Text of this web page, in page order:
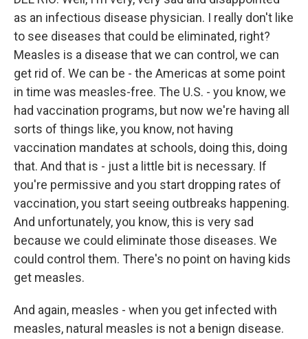
as an infectious disease physician. I really don't like
to see diseases that could be eliminated, right?
Measles is a disease that we can control, we can
get rid of. We can be - the Americas at some point
in time was measles-free. The U.S. - you know, we
had vaccination programs, but now we're having all
sorts of things like, you know, not having
vaccination mandates at schools, doing this, doing
that. And that is - just a little bit is necessary. If
you're permissive and you start dropping rates of
vaccination, you start seeing outbreaks happening.
And unfortunately, you know, this is very sad
because we could eliminate those diseases. We
could control them. There's no point on having kids
get measles.
And again, measles - when you get infected with
measles, natural measles is not a benign disease.